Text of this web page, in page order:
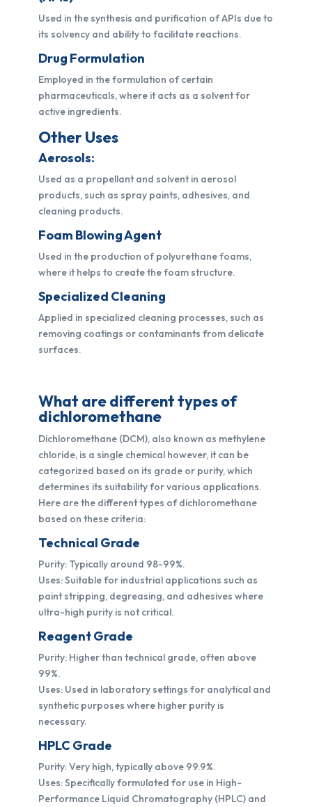
Used in the synthesis and purification of APIs due to
its solvency and ability to facilitate reactions.
Drug Formulation
Employed in the formulation of certain
pharmaceuticals, where it acts as a solvent for
active ingredients.
Other Uses
Aerosols:
Used as a propellant and solvent in aerosol
products, such as spray paints, adhesives, and
cleaning products.
Foam Blowing Agent
Used in the production of polyurethane foams,
where it helps to create the foam structure.
Specialized Cleaning
Applied in specialized cleaning processes, such as
removing coatings or contaminants from delicate
surfaces.
What are different types of
dichloromethane
Dichloromethane (DCM), also known as methylene
chloride, is a single chemical however, it can be
categorized based on its grade or purity, which
determines its suitability for various applications.
Here are the different types of dichloromethane
based on these criteria:
Technical Grade
Purity: Typically around 98-99%.
Uses: Suitable for industrial applications such as
paint stripping, degreasing, and adhesives where
ultra-high purity is not critical.
Reagent Grade
Purity: Higher than technical grade, often above
99%.
Uses: Used in laboratory settings for analytical and
synthetic purposes where higher purity is
necessary.
HPLC Grade
Purity: Very high, typically above 99.9%.
Uses: Specifically formulated for use in High-
Performance Liquid Chromatography (HPLC) and